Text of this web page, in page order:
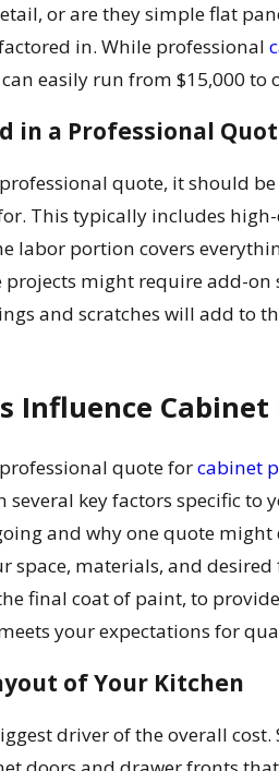
or are they simple flat
in. While professional
easily run from $15,000 to
in a Professional
quote, it should
This typically includes
labor portion covers
projects might require add-
and scratches will add to
Influence Cabinet
quote forcabinet
several key factors specific
and why one quote
space, materials, and
final coat of paint, to
your expectations for
of Your Kitchen
driver of the overall